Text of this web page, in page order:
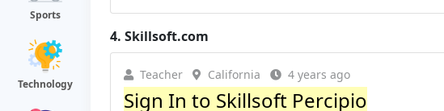
Sports
Technology
4. Skillsoft.com
Teacher California 4 years ago
Sign In to Skillsoft Percipio